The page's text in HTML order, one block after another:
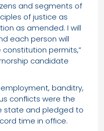
and segments of
of justice as
as amended. I will
each person will
permits,”
candidate
banditry,
conflicts were the
state and pledged to
time in office.